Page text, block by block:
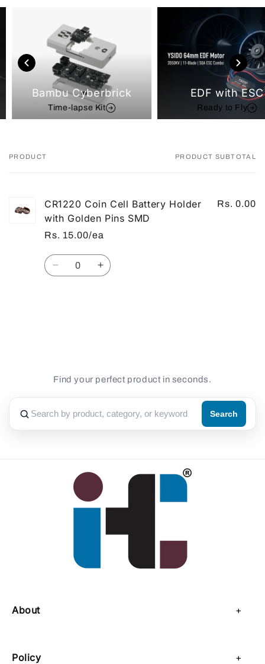
Bambu Cyberbrick
Time-lapse Kit
EDF with ESC
Ready to Fly
Your
PRODUCT PRODUCT SUBTOTAL
CR1220 Coin Cell Battery Holder
with Golden Pins SMD
Rs. 15.00/ea
Rs. 0.00
Quantity
Decrease Increase
Find your perfect product in seconds.
Search
About
Policy